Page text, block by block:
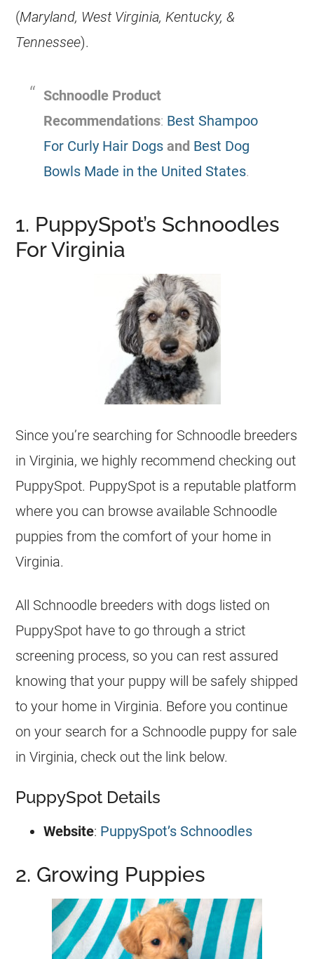
(Maryland, West Virginia, Kentucky, &
Tennessee).
Schnoodle Product
Recommendations: Best Shampoo
For Curly Hair Dogs and Best Dog
Bowls Made in the United States.
1. PuppySpot’s Schnoodles
For Virginia
Since you’re searching for Schnoodle breeders
in Virginia, we highly recommend checking out
PuppySpot. PuppySpot is a reputable platform
where you can browse available Schnoodle
puppies from the comfort of your home in
Virginia.
All Schnoodle breeders with dogs listed on
PuppySpot have to go through a strict
screening process, so you can rest assured
knowing that your puppy will be safely shipped
to your home in Virginia. Before you continue
on your search for a Schnoodle puppy for sale
in Virginia, check out the link below.
PuppySpot Details
Website: PuppySpot’s Schnoodles
2. Growing Puppies